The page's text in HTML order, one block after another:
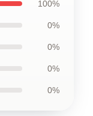
100%
0%
0%
0%
0%